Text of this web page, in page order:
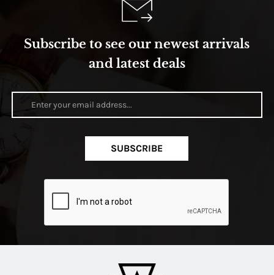
Subscribe to see our newest arrivals
and latest deals
SUBSCRIBE